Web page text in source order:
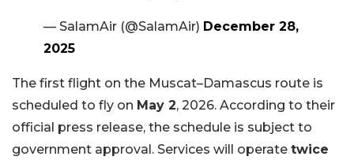
— SalamAir (@SalamAir) December 28,
2025
The first flight on the Muscat–Damascus route is
scheduled to fly on May 2, 2026. According to their
official press release, the schedule is subject to
government approval. Services will operate twice